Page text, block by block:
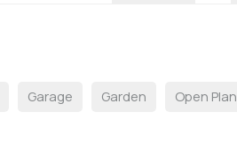
Garage Garden Open Plan